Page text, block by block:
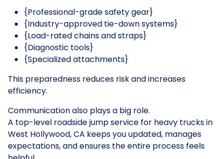
{Professional-grade safety gear}
{Industry-approved tie-down systems}
{Load-rated chains and straps}
{Diagnostic tools}
{Specialized attachments}
This preparedness reduces risk and increases
efficiency.
Communication also plays a big role.
A top-level roadside jump service for heavy trucks in
West Hollywood, CA keeps you updated, manages
expectations, and ensures the entire process feels